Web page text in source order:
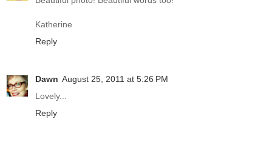
Katherine
Reply
Dawn August 25, 2011 at 5:26 PM
Lovely...
Reply